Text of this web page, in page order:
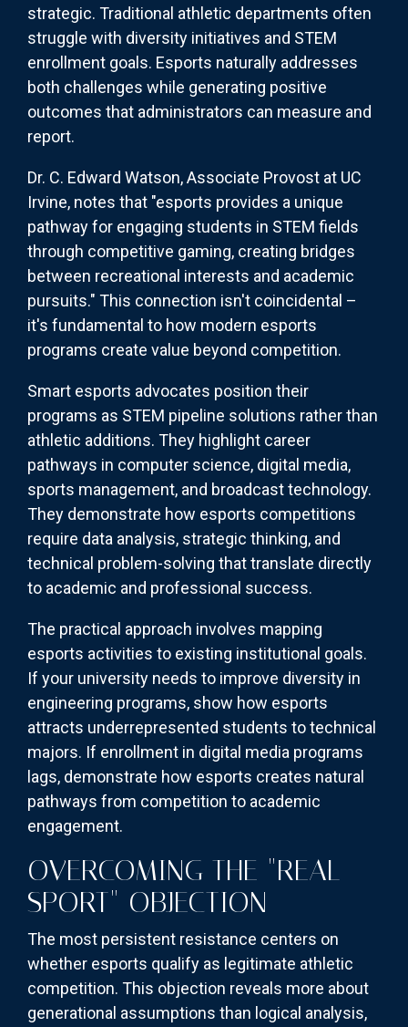
strategic. Traditional athletic departments often
struggle with diversity initiatives and STEM
enrollment goals. Esports naturally addresses
both challenges while generating positive
outcomes that administrators can measure and
report.
Dr. C. Edward Watson, Associate Provost at UC
Irvine, notes that "esports provides a unique
pathway for engaging students in STEM fields
through competitive gaming, creating bridges
between recreational interests and academic
pursuits." This connection isn't coincidental –
it's fundamental to how modern esports
programs create value beyond competition.
Smart esports advocates position their
programs as STEM pipeline solutions rather than
athletic additions. They highlight career
pathways in computer science, digital media,
sports management, and broadcast technology.
They demonstrate how esports competitions
require data analysis, strategic thinking, and
technical problem-solving that translate directly
to academic and professional success.
The practical approach involves mapping
esports activities to existing institutional goals.
If your university needs to improve diversity in
engineering programs, show how esports
attracts underrepresented students to technical
majors. If enrollment in digital media programs
lags, demonstrate how esports creates natural
pathways from competition to academic
engagement.
OVERCOMING THE "REAL
SPORT" OBJECTION
The most persistent resistance centers on
whether esports qualify as legitimate athletic
competition. This objection reveals more about
generational assumptions than logical analysis,